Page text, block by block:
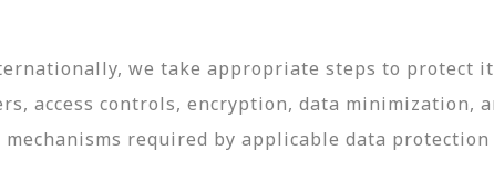
we take appropriate steps to protect
access controls, encryption, data minimization,
required by applicable data protection